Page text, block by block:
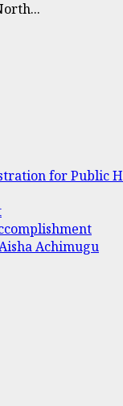
for Public
Achimugu